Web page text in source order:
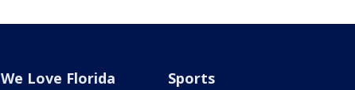
We Love Florida Sports